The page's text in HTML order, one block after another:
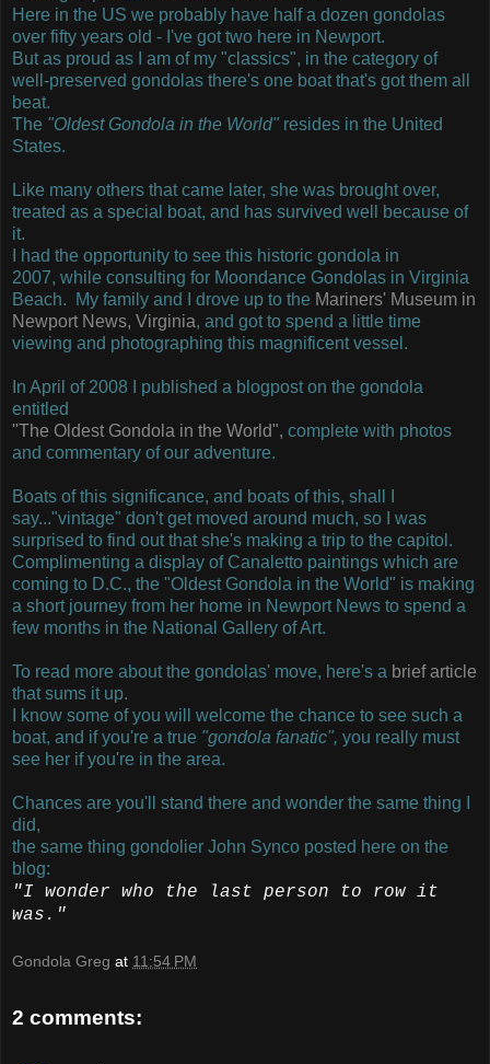
Here in the US we probably have half a dozen gondolas
over fifty years old - I've got two here in Newport.
But as proud as I am of my "classics", in the category of
well-preserved gondolas there's one boat that's got them all
beat.
The "Oldest Gondola in the World" resides in the United
States.
Like many others that came later, she was brought over,
treated as a special boat, and has survived well because of
it.
I had the opportunity to see this historic gondola in
2007, while consulting for Moondance Gondolas in Virginia
Beach. My family and I drove up to the Mariners' Museum in
Newport News, Virginia, and got to spend a little time
viewing and photographing this magnificent vessel.
In April of 2008 I published a blogpost on the gondola
entitled
"The Oldest Gondola in the World", complete with photos
and commentary of our adventure.
Boats of this significance, and boats of this, shall I
say..."vintage" don't get moved around much, so I was
surprised to find out that she's making a trip to the capitol.
Complimenting a display of Canaletto paintings which are
coming to D.C., the "Oldest Gondola in the World" is making
a short journey from her home in Newport News to spend a
few months in the National Gallery of Art.
To read more about the gondolas' move, here's a brief article
that sums it up.
I know some of you will welcome the chance to see such a
boat, and if you're a true "gondola fanatic", you really must
see her if you're in the area.
Chances are you'll stand there and wonder the same thing I
did,
the same thing gondolier John Synco posted here on the
blog:
"I wonder who the last person to row it
was."
Gondola Greg at 11:54 PM
2 comments: